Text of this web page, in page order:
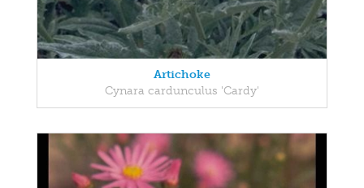
Artichoke
Cynara cardunculus 'Cardy'